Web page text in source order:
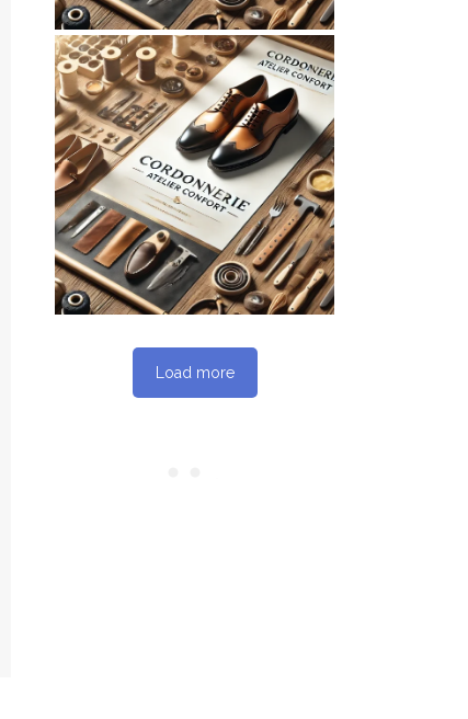
June 3, 2026
WEBSITE JUNE
2026 SEO REPORT
Load more